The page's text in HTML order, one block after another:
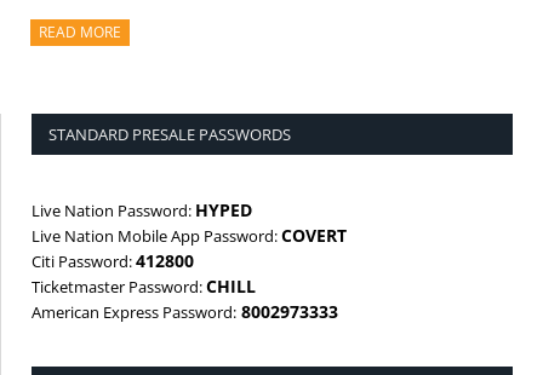
READ MORE
STANDARD PRESALE PASSWORDS
Live Nation Password: HYPED
Live Nation Mobile App Password:COVERT
Citi Password:412800
Ticketmaster Password:CHILL
American Express Password: 8002973333